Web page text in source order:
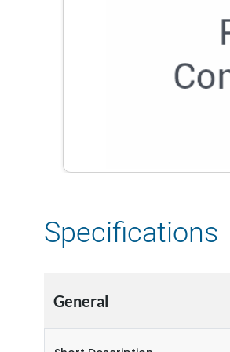
Specifications
General